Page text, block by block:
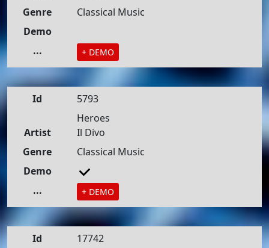
Genre
Classical Music
Demo
...
+ DEMO
Id
5793
Heroes
Artist
Il Divo
Genre
Classical Music
Demo
...
+ DEMO
Id
17742